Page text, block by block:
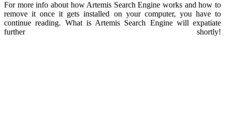
For more info about how Artemis Search Engine works and how to
remove it once it gets installed on your computer, you have to
continue reading. What is Artemis Search Engine will expatiate
further shortly!